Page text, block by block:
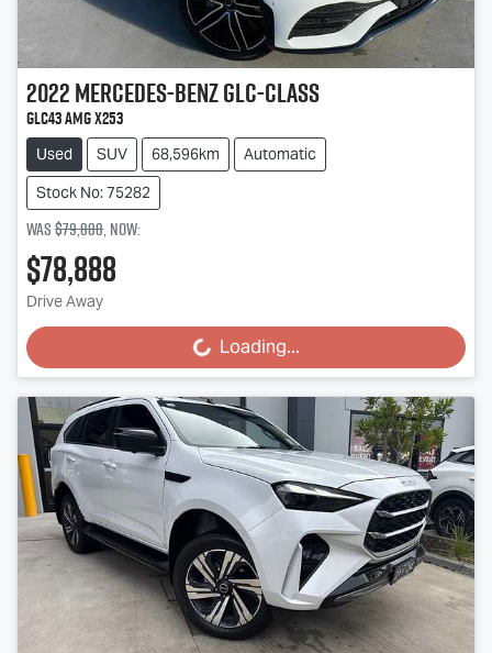
2022Mercedes-BenzGLC-Class
GLC43 AMG X253
Used SUV 68,596km
Automatic
Stock No: 75282
Was$79,888,now:
$78,888
Drive Away Loading... Loading...